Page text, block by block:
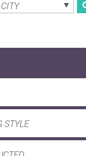
CITY
STYLE